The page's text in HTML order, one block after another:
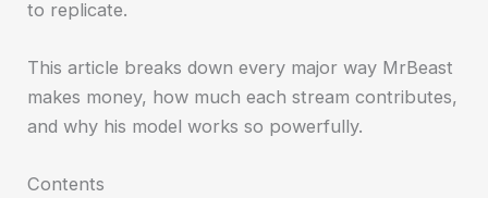
to replicate.
This article breaks down every major way MrBeast
makes money, how much each stream contributes,
and why his model works so powerfully.
Contents